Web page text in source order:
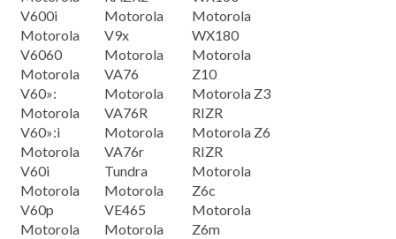
V600i
Motorola
V6060
Motorola
V60»:
Motorola
V60»:i
Motorola
V60i
Motorola
V60p
Motorola
Motorola
V9x
Motorola
VA76
Motorola
VA76R
Motorola
VA76r
Tundra
Motorola
VE465
Motorola
Motorola
WX180
Motorola
Z10
Motorola Z3
RIZR
Motorola Z6
RIZR
Motorola
Z6c
Motorola
Z6m